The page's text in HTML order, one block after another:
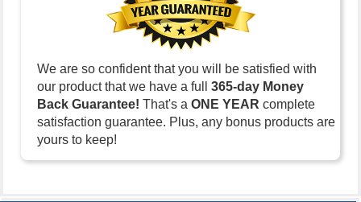
We are so confident that you will be satisfied with
our product that we have a full 365-day Money
Back Guarantee! That's a ONE YEAR complete
satisfaction guarantee. Plus, any bonus products are
yours to keep!